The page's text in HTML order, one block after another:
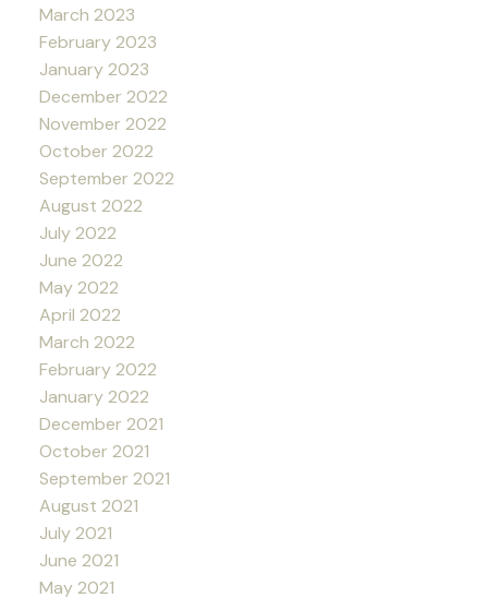
March 2023
February 2023
January 2023
December 2022
November 2022
October 2022
September 2022
August 2022
July 2022
June 2022
May 2022
April 2022
March 2022
February 2022
January 2022
December 2021
October 2021
September 2021
August 2021
July 2021
June 2021
May 2021